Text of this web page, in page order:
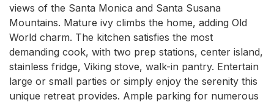
views of the Santa Monica and Santa Susana
Mountains. Mature ivy climbs the home, adding Old
World charm. The kitchen satisfies the most
demanding cook, with two prep stations, center island,
stainless fridge, Viking stove, walk-in pantry. Entertain
large or small parties or simply enjoy the serenity this
unique retreat provides. Ample parking for numerous